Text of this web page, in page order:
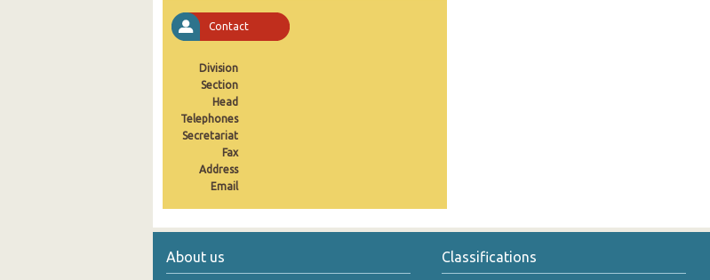
2014
2013
2012
2011
2010
2008
2007
Contact
Division
Section
Head
Telephones
Secretariat
Fax
Address
Email
About us Classifications